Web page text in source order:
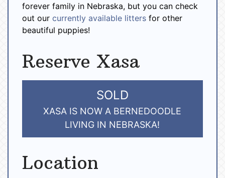
forever family in Nebraska, but you can check
out our currently available litters for other
beautiful puppies!
Reserve Xasa
SOLD
XASA IS NOW A BERNEDOODLE
LIVING IN NEBRASKA!
Location